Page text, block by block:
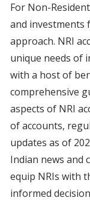
For Non-
and investments
approach. NRI
unique needs of
with a host of
comprehensive
aspects of NRI
of accounts,
updates as of
Indian news and
equip NRIs with
informed